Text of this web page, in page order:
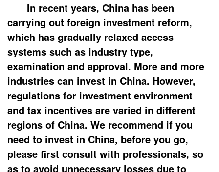
In recent years, China has been
carrying out foreign investment reform,
which has gradually relaxed access
systems such as industry type,
examination and approval. More and more
industries can invest in China. However,
regulations for investment environment
and tax incentives are varied in different
regions of China. We recommend if you
need to invest in China, before you go,
please first consult with professionals, so
as to avoid unnecessary losses due to